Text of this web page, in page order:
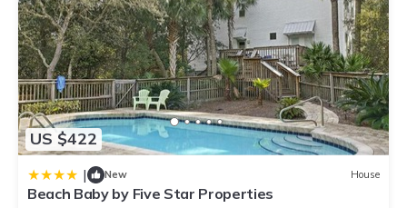
US $422
| New House
Beach Baby by Five Star Properties